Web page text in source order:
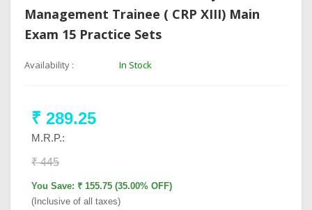
Management Trainee ( CRP XIII) Main
Exam 15 Practice Sets
Availability : In Stock
₹ 289.25
M.R.P.:
₹ 445
You Save: ₹ 155.75 (35.00% OFF)
(Inclusive of all taxes)